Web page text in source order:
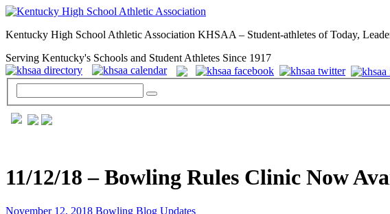
Kentucky High School Athletic Association KHSAA – Student-athletes of Today,
Serving Kentucky's Schools and Student Athletes Since 1917
11/12/18 – Bowling Rules Clinic Now
November 12, 2018 Bowling Blog Updates